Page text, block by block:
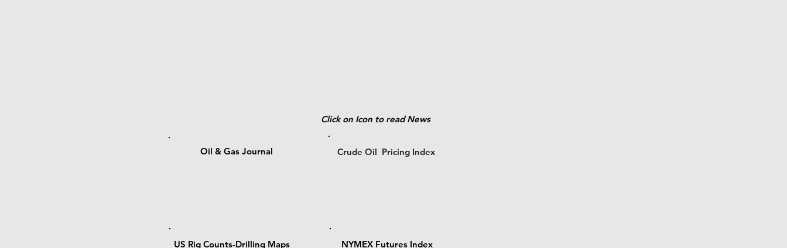
Click on Icon to read News
Oil & Gas Journal Crude Oil Pricing Index
US Rig Counts-Drilling Maps NYMEX Futures Index